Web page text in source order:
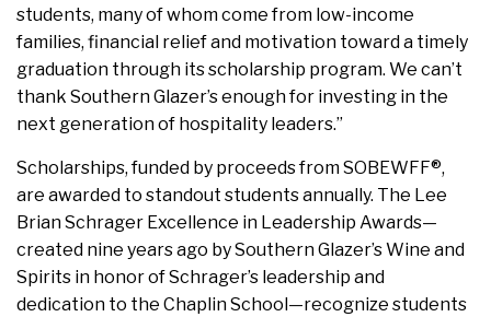
students, many of whom come from low-income
families, financial relief and motivation toward a timely
graduation through its scholarship program. We can’t
thank Southern Glazer’s enough for investing in the
next generation of hospitality leaders.”
Scholarships, funded by proceeds from SOBEWFF®,
are awarded to standout students annually. The Lee
Brian Schrager Excellence in Leadership Awards—
created nine years ago by Southern Glazer’s Wine and
Spirits in honor of Schrager’s leadership and
dedication to the Chaplin School—recognize students